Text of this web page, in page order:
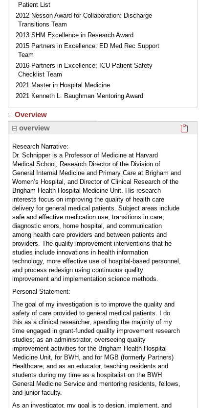
Patient List
2012 Nesson Award for Collaboration: Discharge
Transitions Team
2013 SHM Excellence in Research Award
2015 Partners in Excellence: ED Med Rec Support
Team
2016 Partners in Excellence: ICU Patient Safety
Checklist Team
2021 Master in Hospital Medicine
2021 Kenneth L. Baughman Mentoring Award
Overview
overview
Research Narrative:
Dr. Schnipper is a Professor of Medicine at Harvard
Medical School, Research Director of the Division of
General Internal Medicine and Primary Care at Brigham and
Women’s Hospital, and Director of Clinical Research of the
Brigham Health Hospital Medicine Unit. His research
interests focus on improving the quality of health care
delivery for general medical patients. Subject areas include
safe and effective medication use, transitions in care,
diagnostic errors, home hospital, and communication
among health care providers and between patients and
providers. The quality improvement interventions that he
studies include innovations in health information
technology, more effective use of hospital-based personnel,
and process redesign using continuous quality
improvement and implementation science methods.
Personal Statement:
The goal of my investigation is to improve the quality and
safety of care provided to general medical patients. I do
this as a clinical researcher, spending the majority of my
time engaged in grant-funded quality improvement research
studies; as an administrator, overseeing quality
improvement activities for the Brigham Health Hospital
Medicine Unit, for BWH, and for MGB (formerly Partners)
Healthcare; and as an educator, teaching residents and
students during my time as a hospitalist on the BWH
General Medicine Service and mentoring residents, fellows,
and junior faculty.
As an investigator, my goal is to design, implement, and